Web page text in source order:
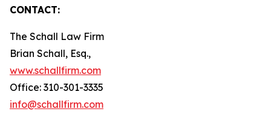
CONTACT:
The Schall Law Firm
Brian Schall, Esq.,
www.schallfirm.com
Office: 310-301-3335
info@schallfirm.com